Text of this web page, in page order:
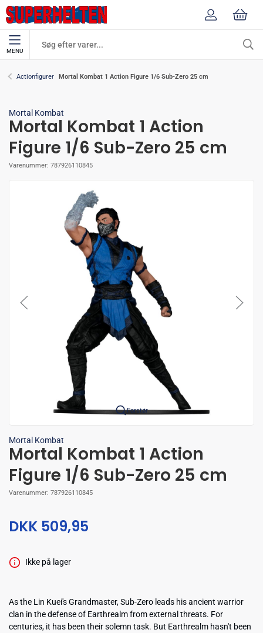
MENU
Actionfigurer Mortal Kombat 1 Action Figure 1/6 Sub-Zero 25 cm
Mortal Kombat
Mortal Kombat 1 Action
Figure 1/6 Sub-Zero 25 cm
Varenummer: 787926110845
Forstør
Mortal Kombat
Mortal Kombat 1 Action
Figure 1/6 Sub-Zero 25 cm
Varenummer: 787926110845
DKK 509,95
Ikke på lager
As the Lin Kuei's Grandmaster, Sub-Zero leads his ancient warrior
clan in the defense of Earthrealm from external threats. For
centuries, it has been their solemn task. But Earthrealm hasn't been